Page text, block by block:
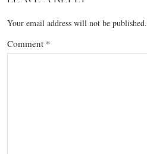
Your email address will not be published.
Comment *